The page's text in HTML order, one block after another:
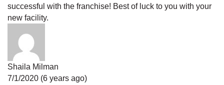
successful with the franchise! Best of luck to you with your
new facility.
Shaila Milman
7/1/2020 (6 years ago)